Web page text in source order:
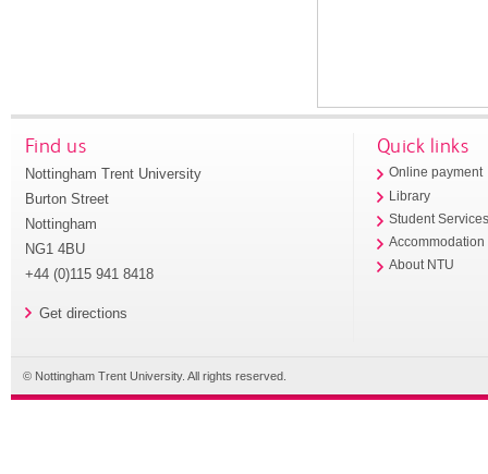
Find us
Nottingham Trent University
Burton Street
Nottingham
NG1 4BU
+44 (0)115 941 8418
Get directions
Quick links
Online payment
Library
Student
Accommodation
About NTU
© Nottingham Trent University. All rights reserved.